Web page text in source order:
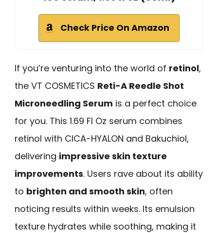
Check Price On Amazon
If you’re venturing into the world of retinol,
the VT COSMETICS Reti-A Reedle Shot
Microneedling Serum is a perfect choice
for you. This 1.69 Fl Oz serum combines
retinol with CICA-HYALON and Bakuchiol,
delivering impressive skin texture
improvements. Users rave about its ability
to brighten and smooth skin, often
noticing results within weeks. Its emulsion
texture hydrates while soothing, making it